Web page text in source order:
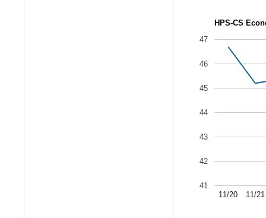
HPS-CS
11/20 11/21
41
42
43
44
45
46
47